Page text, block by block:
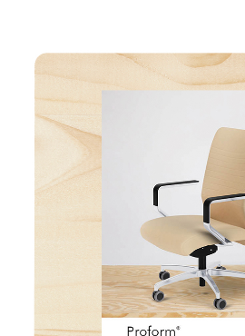
Literature
Material Samples